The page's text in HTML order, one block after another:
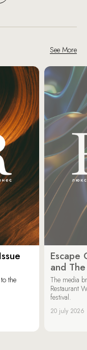
See More
the
Escape
and
The media
Restaurant
festival.
20 july 2026